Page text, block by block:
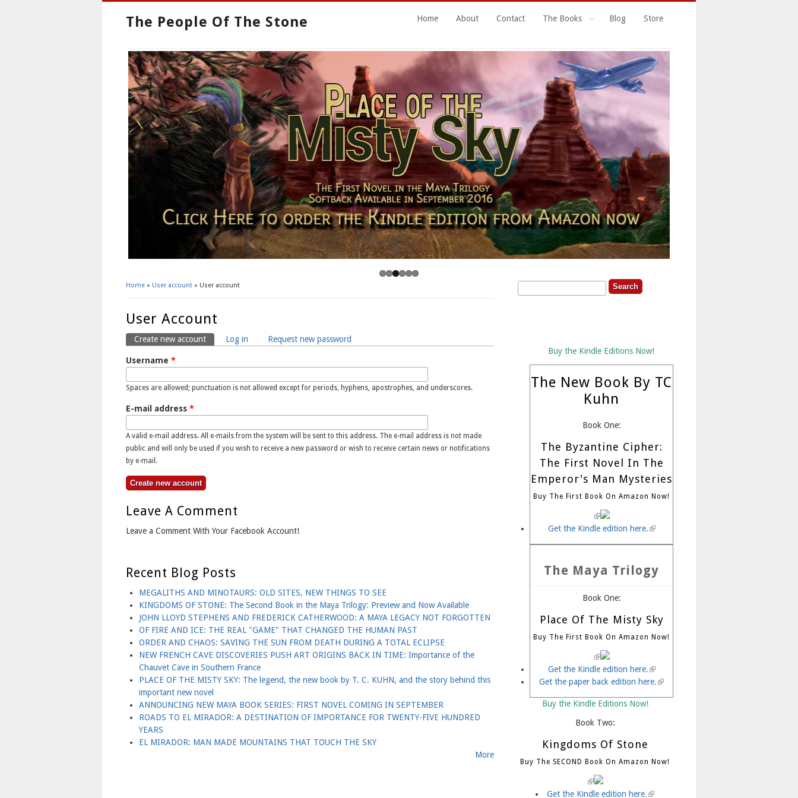
The People Of The Stone Home About Contact The Books Blog Store
Home » User account » User account
User Account
Primary Tabs
Create new account (active tab)
Log in Request new password
Username *
Spaces are allowed; punctuation is not allowed except for periods, hyphens, apostrophes, and underscores.
E-mail address *
A valid e-mail address. All e-mails from the system will be sent to this address. The e-mail address is not made
public and will only be used if you wish to receive a new password or wish to receive certain news or notifications
by e-mail.
Leave A Comment
Leave a Comment With Your Facebook Account!
Recent Blog Posts
MEGALITHS AND MINOTAURS: OLD SITES, NEW THINGS TO SEE
KINGDOMS OF STONE: The Second Book in the Maya Trilogy: Preview and Now Available
JOHN LLOYD STEPHENS AND FREDERICK CATHERWOOD: A MAYA LEGACY NOT FORGOTTEN
OF FIRE AND ICE: THE REAL "GAME" THAT CHANGED THE HUMAN PAST
ORDER AND CHAOS: SAVING THE SUN FROM DEATH DURING A TOTAL ECLIPSE
NEW FRENCH CAVE DISCOVERIES PUSH ART ORIGINS BACK IN TIME: Importance of the
Chauvet Cave in Southern France
PLACE OF THE MISTY SKY: The legend, the new book by T. C. KUHN, and the story behind this
important new novel
ANNOUNCING NEW MAYA BOOK SERIES: FIRST NOVEL COMING IN SEPTEMBER
ROADS TO EL MIRADOR: A DESTINATION OF IMPORTANCE FOR TWENTY-FIVE HUNDRED
YEARS
EL MIRADOR: MAN MADE MOUNTAINS THAT TOUCH THE SKY
More
Search Form
Search
Buy the Kindle Editions Now!
The New Book By TC
Kuhn
Book One:
The Byzantine Cipher:
The First Novel In The
Emperor's Man Mysteries
Buy The First Book On Amazon Now!
(link is external)
Get the Kindle edition here.(link is external)
The Maya Trilogy
Book One:
Place Of The Misty Sky
Buy The First Book On Amazon Now!
(link is external)
Get the Kindle edition here.(link is external)
Get the paper back edition here.(link is external)
Buy the Kindle Editions Now!
Book Two:
Kingdoms Of Stone
Buy The SECOND Book On Amazon Now!
(link is external)
Get the Kindle edition here.(link is external)